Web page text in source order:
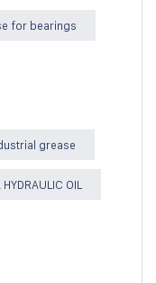
for bearings
grease
HYDRAULIC OIL